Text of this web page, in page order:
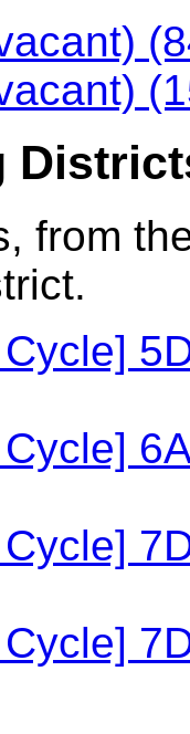
from